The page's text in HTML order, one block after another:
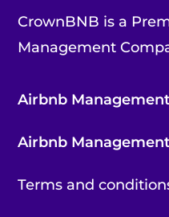
CrownBNB is a
Management
Airbnb
Airbnb
Terms and